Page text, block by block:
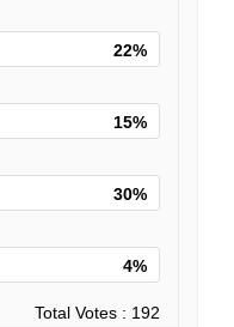
22%
15%
30%
4%
Total Votes : 192